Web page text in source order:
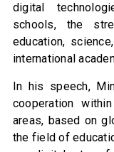
digital
schools, the
education,
international
In his speech,
cooperation
areas, based on
the field of